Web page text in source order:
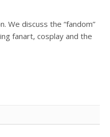
We discuss the “fandom”
fanart, cosplay and the